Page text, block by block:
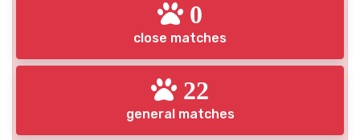
0
close matches
22
general matches